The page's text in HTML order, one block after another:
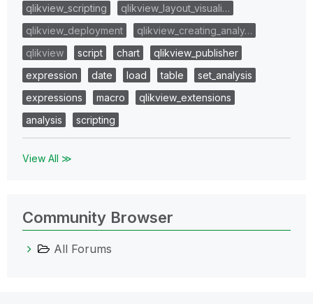
qlikview_scripting
qlikview_layout_visuali…
qlikview_deployment
qlikview_creating_analy…
qlikview
script chart
qlikview_publisher
expression
date load table
set_analysis
expressions
macro
qlikview_extensions
analysis
scripting
View All ≫
Community Browser
All Forums